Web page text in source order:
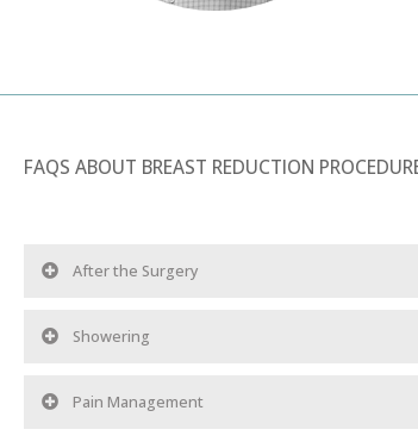
FAQS ABOUT BREAST REDUCTION
After the Surgery
Showering
Pain Management